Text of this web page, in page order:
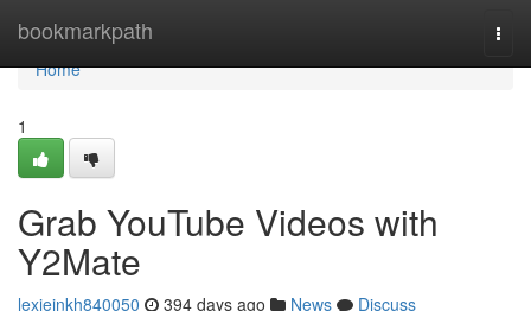
bookmarkpath
Home
Home
1
Grab YouTube Videos with
Y2Mate
lexieinkh840050 394 days ago News
Discuss